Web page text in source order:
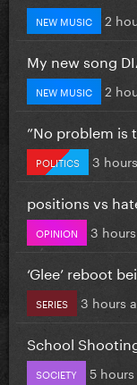
NEW MUSIC 2
My new song
NEW MUSIC 2
”No problem is
POLITICS 3
positions vs
OPINION 3
‘Glee’ reboot
SERIES 3 hours
School
SOCIETY 5